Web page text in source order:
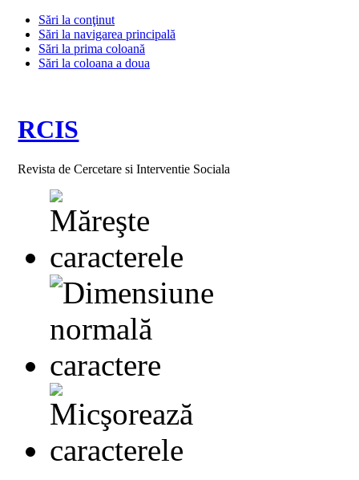
Sări la conţinut
Sări la navigarea principală
Sări la prima coloană
Sări la coloana a doua
RCIS
Revista de Cercetare si Interventie Sociala